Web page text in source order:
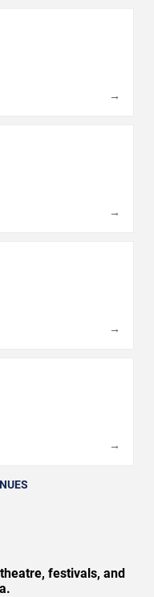
→
→
→
→
festivals, and